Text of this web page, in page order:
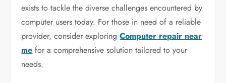
exists to tackle the diverse challenges encountered by
computer users today. For those in need of a reliable
provider, consider exploringComputer repair near
me for a comprehensive solution tailored to your
needs.